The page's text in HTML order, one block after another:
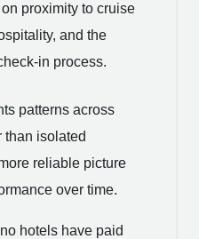
proximity to cruise
and the
in process.
patterns across
than isolated
reliable picture
over time.
hotels have paid